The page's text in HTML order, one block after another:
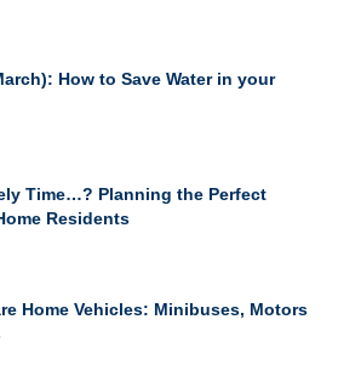
How to Save Water in your
Time…? Planning the Perfect
Residents
Home Vehicles: Minibuses, Motors